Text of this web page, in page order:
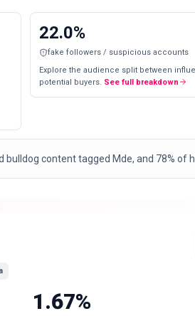
22.0%
fake followers / suspicious accounts
Explore the audience split between
potential buyers. See full breakdown
content tagged Mde, and 78% of
1.67%